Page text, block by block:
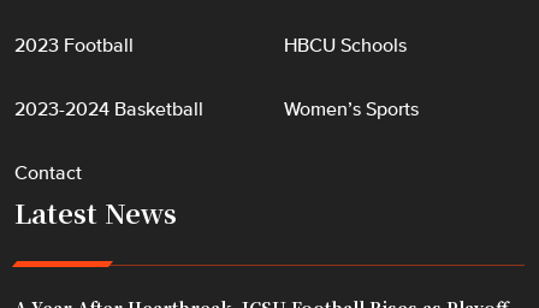
2023 Football
2023-2024 Basketball
Contact
HBCU Schools
Women’s Sports
Latest News